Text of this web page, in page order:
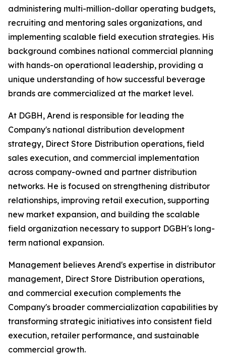
administering multi-million-dollar operating budgets,
recruiting and mentoring sales organizations, and
implementing scalable field execution strategies. His
background combines national commercial planning
with hands-on operational leadership, providing a
unique understanding of how successful beverage
brands are commercialized at the market level.
At DGBH, Arend is responsible for leading the
Company's national distribution development
strategy, Direct Store Distribution operations, field
sales execution, and commercial implementation
across company-owned and partner distribution
networks. He is focused on strengthening distributor
relationships, improving retail execution, supporting
new market expansion, and building the scalable
field organization necessary to support DGBH's long-
term national expansion.
Management believes Arend's expertise in distributor
management, Direct Store Distribution operations,
and commercial execution complements the
Company's broader commercialization capabilities by
transforming strategic initiatives into consistent field
execution, retailer performance, and sustainable
commercial growth.